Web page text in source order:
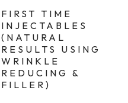
FIRST TIME
INJECTABLES
(NATURAL
RESULTS USING
WRINKLE
REDUCING &
FILLER)